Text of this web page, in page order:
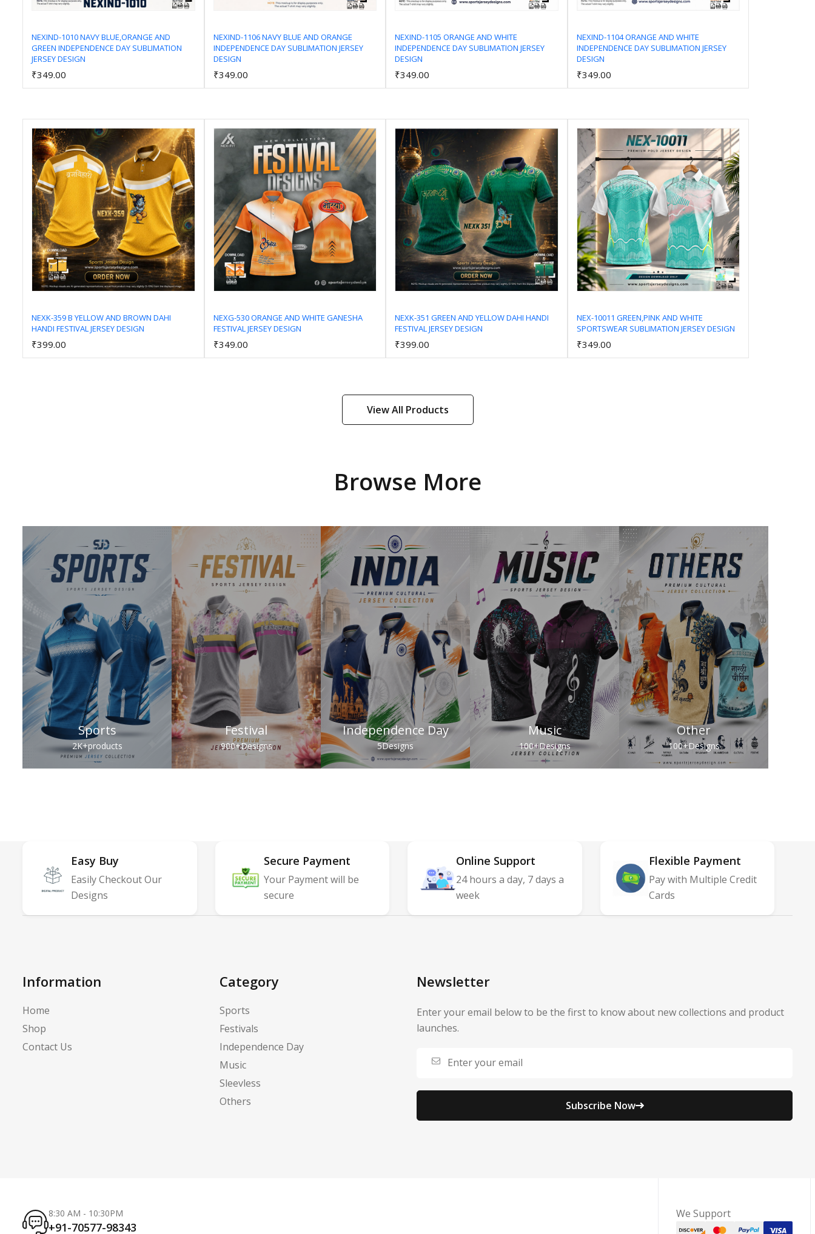
NEXIND-1010 NAVY BLUE,ORANGE AND
GREEN INDEPENDENCE DAY SUBLIMATION
JERSEY DESIGN
₹349.00
NEXIND-1106 NAVY BLUE AND ORANGE
INDEPENDENCE DAY SUBLIMATION JERSEY
DESIGN
₹349.00
NEXIND-1105 ORANGE AND WHITE
INDEPENDENCE DAY SUBLIMATION JERSEY
DESIGN
₹349.00
NEXIND-1104 ORANGE AND WHITE
INDEPENDENCE DAY SUBLIMATION JERSEY
DESIGN
₹349.00
NEXK-359 B YELLOW AND BROWN DAHI
HANDI FESTIVAL JERSEY DESIGN
₹399.00
NEXG-530 ORANGE AND WHITE GANESHA
FESTIVAL JERSEY DESIGN
₹349.00
NEXK-351 GREEN AND YELLOW DAHI HANDI
FESTIVAL JERSEY DESIGN
₹399.00
NEX-10011 GREEN,PINK AND WHITE
SPORTSWEAR SUBLIMATION JERSEY DESIGN
₹349.00
View All Products
Browse More
Sports
2K+products
Festival
900+Designs
Independence Day
5Designs
Music
100+Designs
Other
100+Designs
Easy Buy
Easily Checkout Our
Designs
Secure Payment
Your Payment will be
secure
Online Support
24 hours a day, 7 days a
week
Flexible Payment
Pay with Multiple Credit
Cards
Information
Home
Shop
Contact Us
Category
Sports
Festivals
Independence Day
Music
Sleevless
Others
Newsletter
Enter your email below to be the first to know about new collections and product
launches.
Subscribe Now
8:30 AM - 10:30PM
+91-70577-98343
We Support